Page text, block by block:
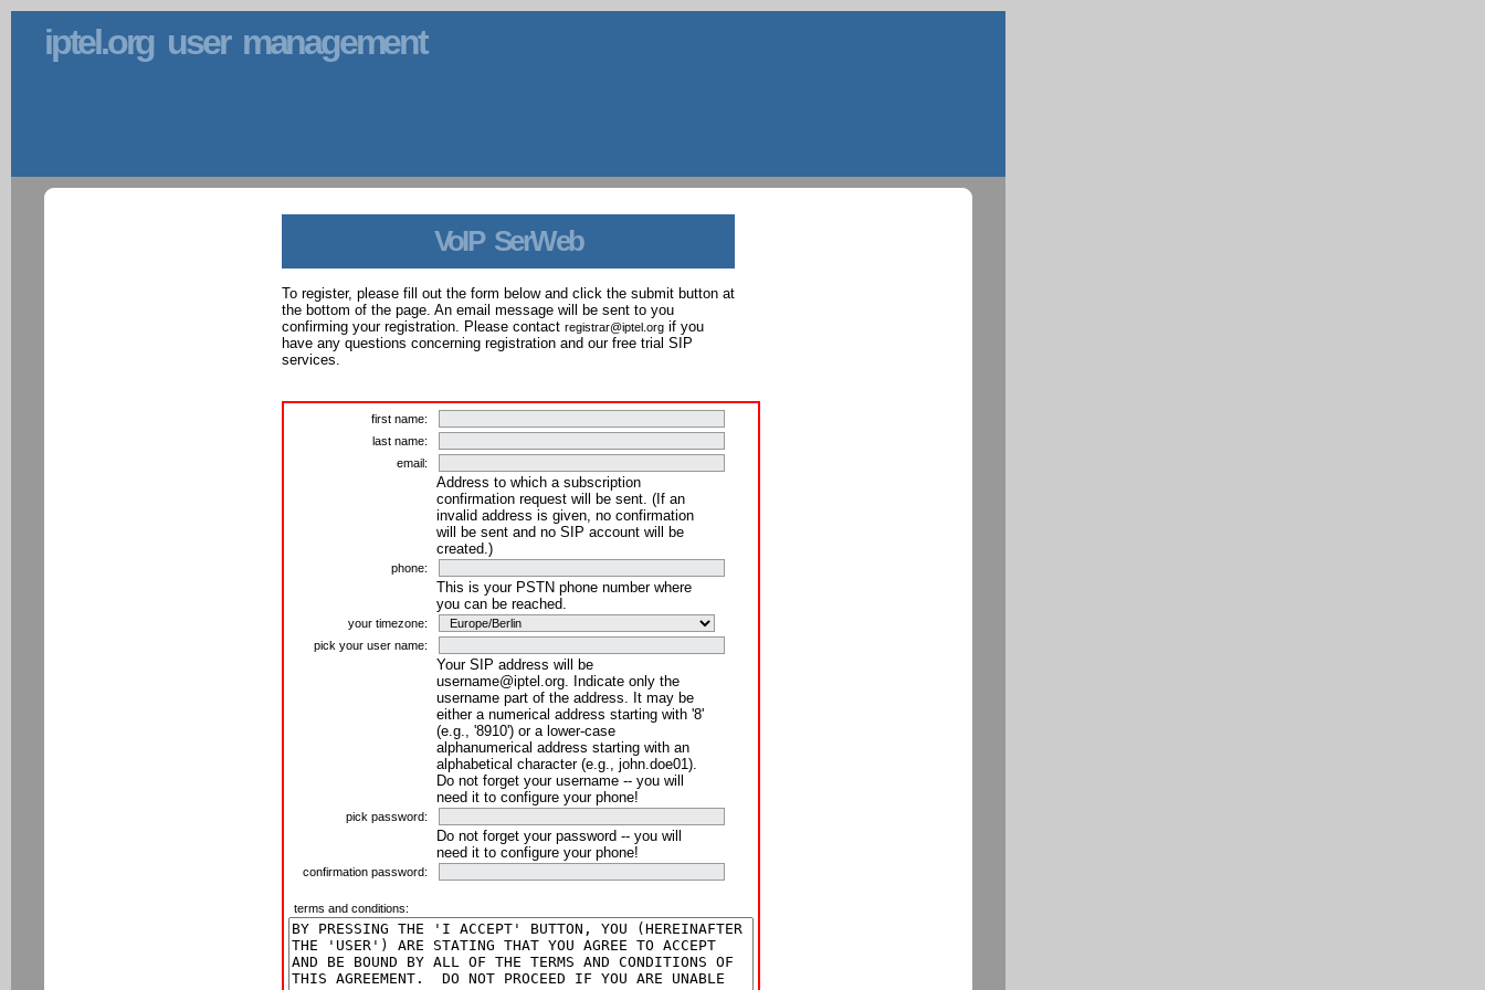
iptel.org user management
VoIP SerWeb
To register, please fill out the form below and click the submit button at
the bottom of the page. An email message will be sent to you
confirming your registration. Please contact registrar@iptel.org if you
have any questions concerning registration and our free trial SIP
services.
first name:
last name:
email:
Address to which a subscription
confirmation request will be sent. (If an
invalid address is given, no confirmation
will be sent and no SIP account will be
created.)
phone:
This is your PSTN phone number where
you can be reached.
your timezone:
pick your user name:
Your SIP address will be
username@iptel.org. Indicate only the
username part of the address. It may be
either a numerical address starting with '8'
(e.g., '8910') or a lower-case
alphanumerical address starting with an
alphabetical character (e.g., john.doe01).
Do not forget your username -- you will
need it to configure your phone!
pick password:
Do not forget your password -- you will
need it to configure your phone!
confirmation password:
terms and conditions: